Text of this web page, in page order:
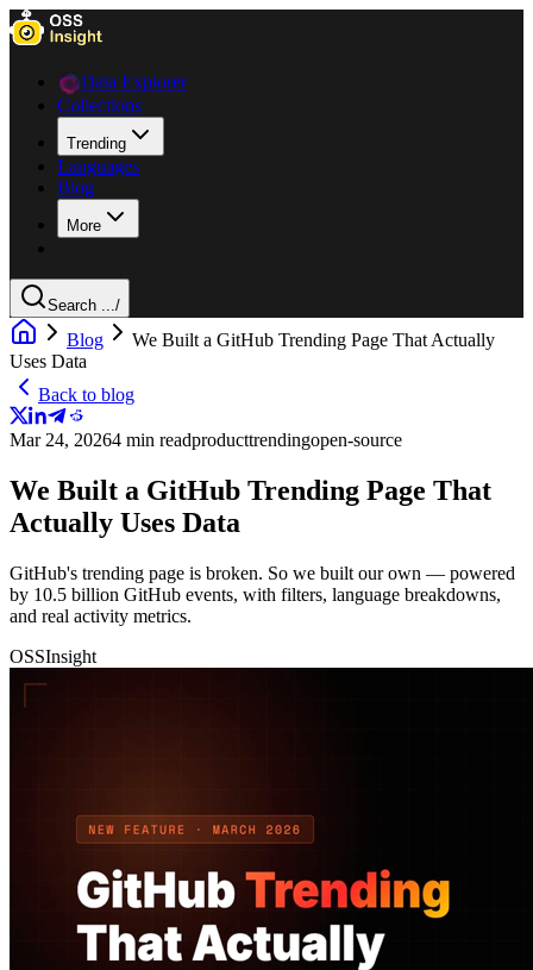
Data Explorer
Collections
Trending
Languages
Blog
More
Search .../
Blog
We Built a GitHub Trending Page That Actually
Uses Data
Back to blog
Mar 24, 20264 min readproducttrendingopen-source
We Built a GitHub Trending Page That
Actually Uses Data
GitHub's trending page is broken. So we built our own — powered
by 10.5 billion GitHub events, with filters, language breakdowns,
and real activity metrics.
OSSInsight